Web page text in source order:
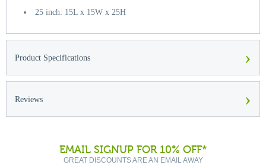
25 inch: 15L x 15W x 25H
Product Specifications ›
Reviews ›
EMAIL SIGNUP FOR 10% OFF*
GREAT DISCOUNTS ARE AN EMAIL AWAY